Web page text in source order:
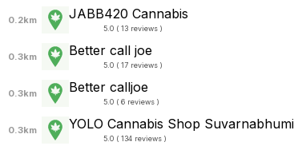
0.2km JABB420 Cannabis
5.0 ( 13 reviews )
0.3km Better call joe
5.0 ( 17 reviews )
0.3km Better calljoe
5.0 ( 6 reviews )
0.3km YOLO Cannabis Shop
5.0 ( 134 reviews )